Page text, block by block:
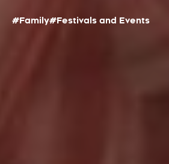
#Family#Festivals and Events